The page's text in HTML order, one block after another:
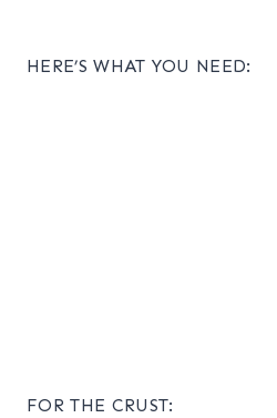
HERE’S WHAT YOU NEED:
FOR THE CRUST: